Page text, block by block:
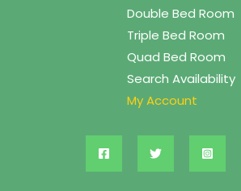
Double Bed Room
Triple Bed Room
Quad Bed Room
Search Availability
My Account